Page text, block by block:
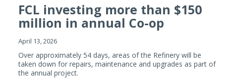
FCL investing more than $150
million in annual Co-op
Refiner...
April 13, 2026
Over approximately 54 days, areas of the Refinery will be
taken down for repairs, maintenance and upgrades as part of
the annual project.